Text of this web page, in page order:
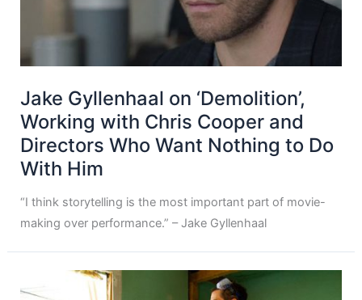
Jake Gyllenhaal on ‘Demolition’,
Working with Chris Cooper and
Directors Who Want Nothing to Do
With Him
“I think storytelling is the most important part of movie-
making over performance.” – Jake Gyllenhaal